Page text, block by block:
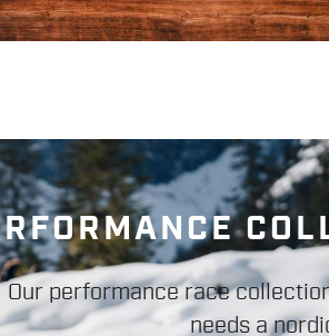
Our performance race
needs a